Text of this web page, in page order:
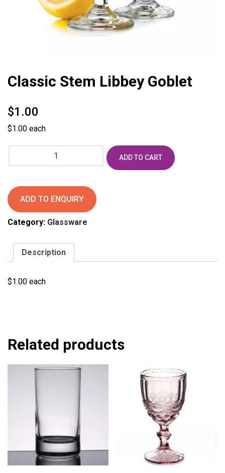
Classic Stem Libbey Goblet
$1.00
$1.00 each
quantity
ADD TO CART
ADD TO ENQUIRY
Category: Glassware
Description
$1.00 each
Related products